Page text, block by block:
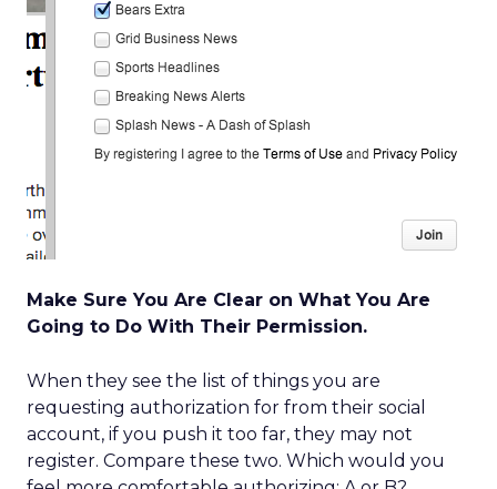
Make Sure You Are Clear on What You Are
Going to Do With Their Permission.
When they see the list of things you are
requesting authorization for from their social
account, if you push it too far, they may not
register. Compare these two. Which would you